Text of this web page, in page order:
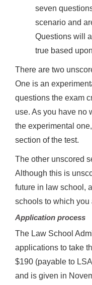
seven
scenario and
Questions will
true based
There are two
One is an
questions the exam
use. As you have no
the experimental
section of the test.
The other unscored
Although this is
future in law school,
schools to which
Application process
The Law School
applications to take
$190 (payable to
and is given in